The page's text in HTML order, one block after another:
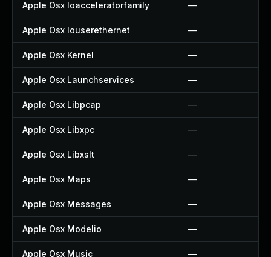
Apple Osx Ioacceleratorfamily —
Apple Osx Iouserethernet —
Apple Osx Kernel —
Apple Osx Launchservices —
Apple Osx Libpcap —
Apple Osx Libxpc —
Apple Osx Libxslt —
Apple Osx Maps —
Apple Osx Messages —
Apple Osx Modelio —
Apple Osx Music —